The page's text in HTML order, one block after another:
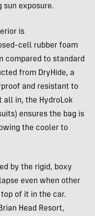
sun exposure.
is
cell rubber foam
compared to standard
from DryHide, a
and resistant to
all in, the HydroLok
ensures the bag is
the cooler to
by the rigid, boxy
even when other
of it in the car.
Head Resort,